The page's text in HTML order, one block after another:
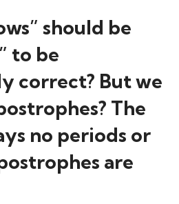
should be
to be
correct? But we
The
no periods or
are